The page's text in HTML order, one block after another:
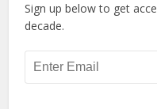
Sign up below to get
decade.